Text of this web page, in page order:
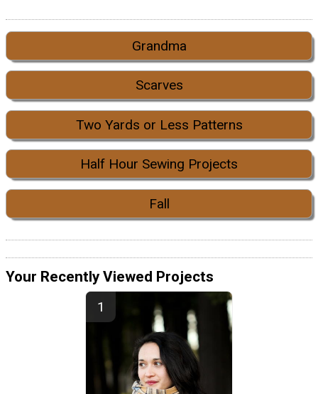
Grandma
Scarves
Two Yards or Less Patterns
Half Hour Sewing Projects
Fall
Your Recently Viewed Projects